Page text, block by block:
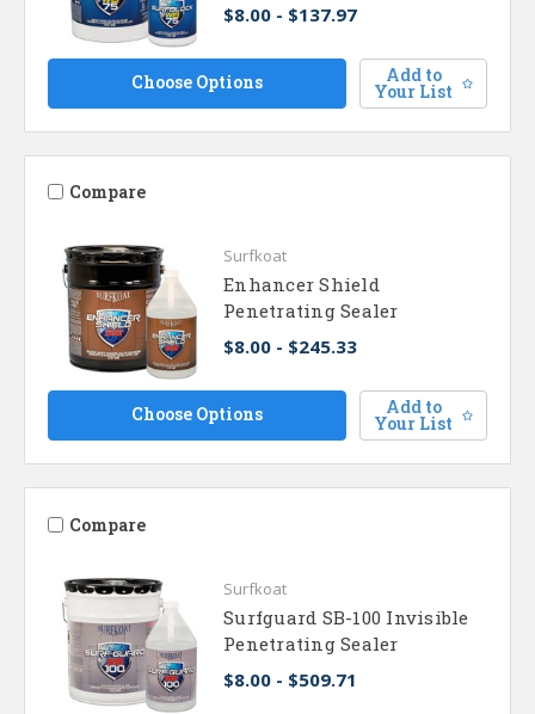
$8.00 - $137.97
Choose Options Add to
Your List
Compare
Surfkoat
Enhancer Shield
Penetrating Sealer
$8.00 - $245.33
Choose Options Add to
Your List
Compare
Surfkoat
Surfguard SB-100 Invisible
Penetrating Sealer
$8.00 - $509.71